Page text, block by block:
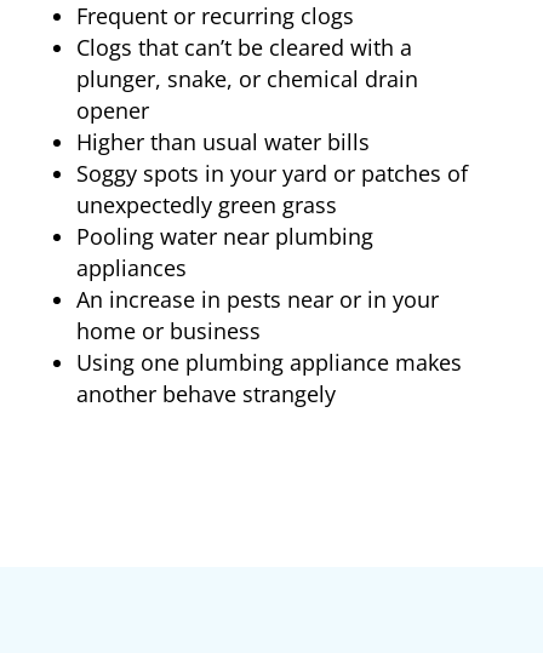
Frequent or recurring clogs
Clogs that can’t be cleared with a
plunger, snake, or chemical drain
opener
Higher than usual water bills
Soggy spots in your yard or patches of
unexpectedly green grass
Pooling water near plumbing
appliances
An increase in pests near or in your
home or business
Using one plumbing appliance makes
another behave strangely